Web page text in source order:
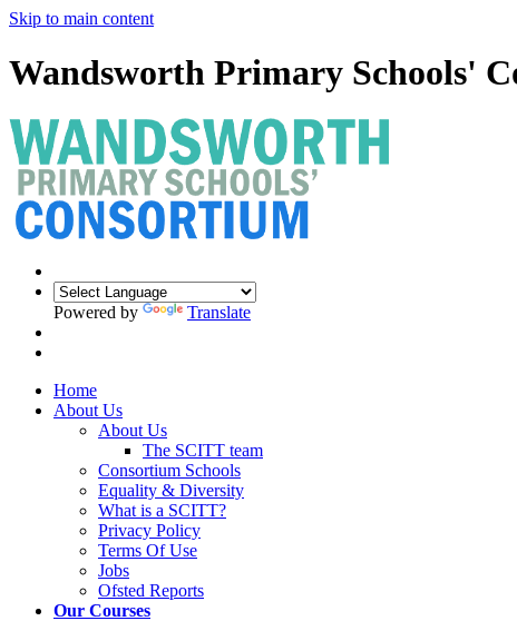
Skip to main content
Wandsworth Primary Schools'
Powered by Translate
Home
About Us
About Us
The SCITT team
Consortium Schools
Equality & Diversity
What is a SCITT?
Privacy Policy
Terms Of Use
Jobs
Ofsted Reports
Our Courses